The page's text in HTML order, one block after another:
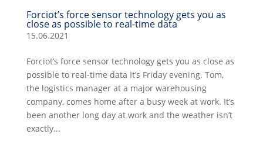
Forciot’s force sensor technology gets you as
close as possible to real-time data
15.06.2021
Forciot’s force sensor technology gets you as close as
possible to real-time data It’s Friday evening. Tom,
the logistics manager at a major warehousing
company, comes home after a busy week at work. It’s
been another long day at work and the weather isn’t
exactly...